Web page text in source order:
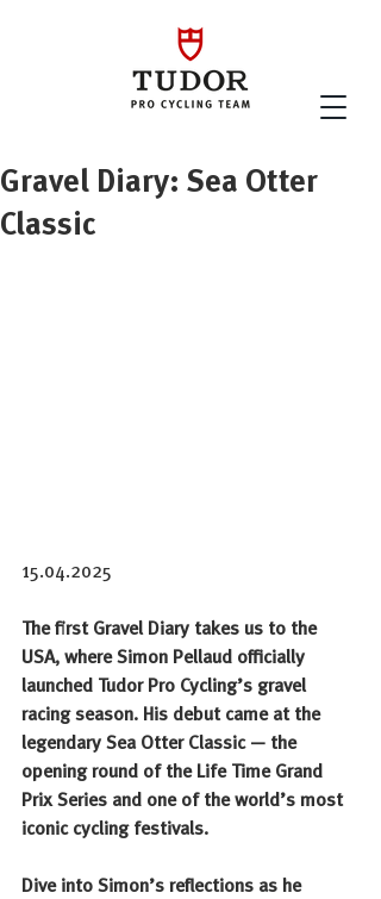
Gravel Diary: Sea Otter
Classic
15.04.2025
The first Gravel Diary takes us to the
USA, where Simon Pellaud officially
launched Tudor Pro Cycling’s gravel
racing season. His debut came at the
legendary Sea Otter Classic — the
opening round of the Life Time Grand
Prix Series and one of the world’s most
iconic cycling festivals.
Dive into Simon’s reflections as he